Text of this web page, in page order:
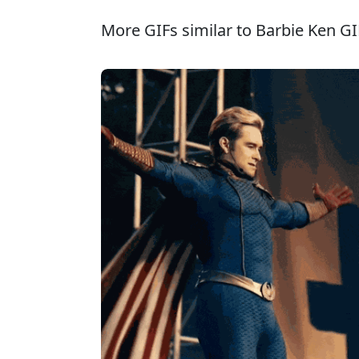
More GIFs similar to Barbie Ken